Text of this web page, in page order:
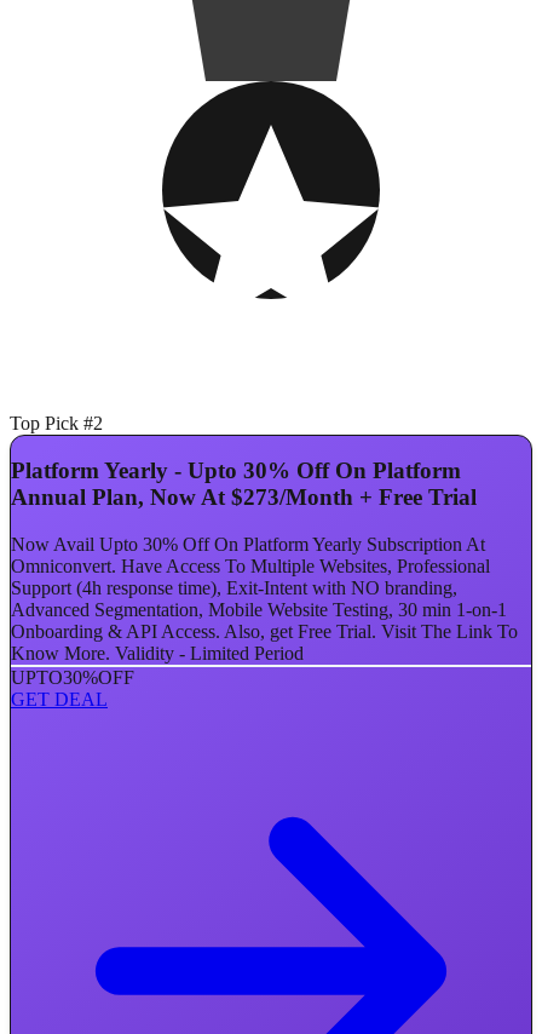
Top Pick #2
Platform Yearly - Upto 30% Off On Platform
Annual Plan, Now At $273/Month + Free Trial
Now Avail Upto 30% Off On Platform Yearly Subscription At
Omniconvert. Have Access To Multiple Websites, Professional
Support (4h response time), Exit-Intent with NO branding,
Advanced Segmentation, Mobile Website Testing, 30 min 1-on-1
Onboarding & API Access. Also, get Free Trial. Visit The Link To
Know More. Validity - Limited Period
UPTO30%OFF
GET DEAL